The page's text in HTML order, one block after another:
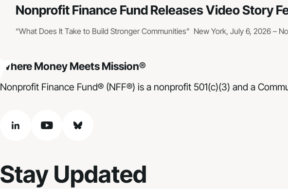
Nonprofit Finance Fund Releases Video Story
“What Does It Take to Build Stronger Communities” New York, July 6, 2026 –
Where Money Meets Mission®
Nonprofit Finance Fund® (NFF®) is a nonprofit 501(c)(3) and a
linkedinyoutubebluesky
Stay Updated